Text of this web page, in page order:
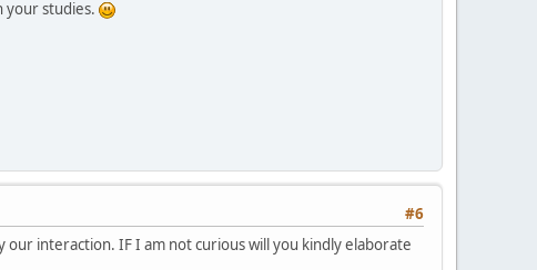
your studies.
#6
our interaction. IF I am not curious will you kindly elaborate